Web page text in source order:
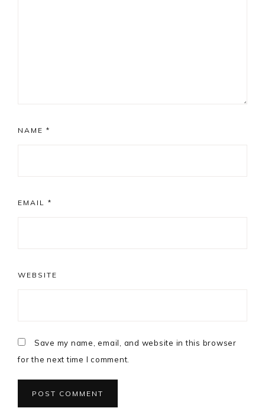
NAME *
EMAIL *
WEBSITE
Save my name, email, and website in this browser
for the next time I comment.